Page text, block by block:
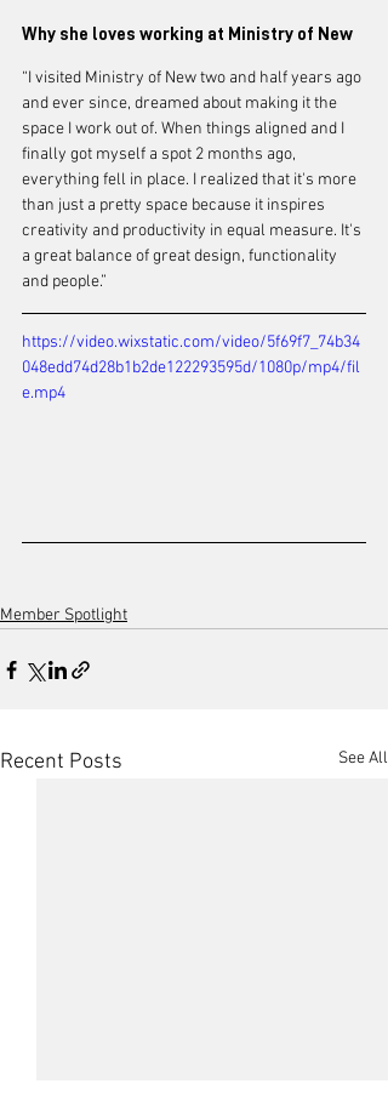
Why she loves working at Ministry of New
“I visited Ministry of New two and half years ago
and ever since, dreamed about making it the
space I work out of. When things aligned and I
finally got myself a spot 2 months ago,
everything fell in place. I realized that it's more
than just a pretty space because it inspires
creativity and productivity in equal measure. It's
a great balance of great design, functionality
and people.”
https://video.wixstatic.com/video/5f69f7_74b34
048edd74d28b1b2de122293595d/1080p/mp4/fil
e.mp4
Member Spotlight
Recent Posts See All